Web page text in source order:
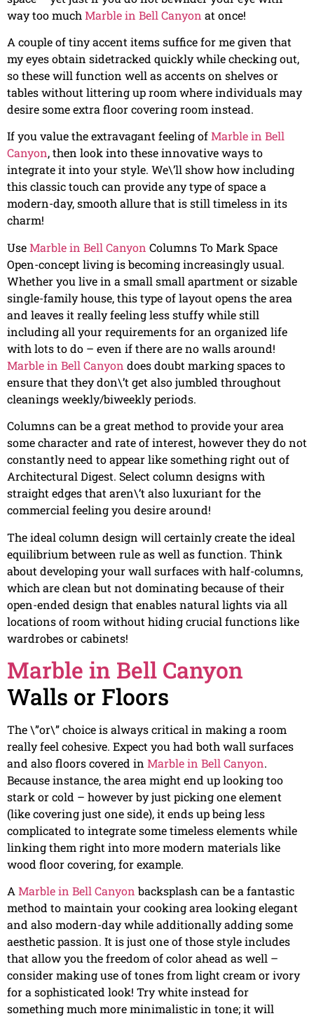
way too much Marble in Bell Canyon at once!
A couple of tiny accent items suffice for me given that
my eyes obtain sidetracked quickly while checking out,
so these will function well as accents on shelves or
tables without littering up room where individuals may
desire some extra floor covering room instead.
If you value the extravagant feeling ofMarble in Bell
Canyon, then look into these innovative ways to
integrate it into your style. We\’ll show how including
this classic touch can provide any type of space a
modern-day, smooth allure that is still timeless in its
charm!
UseMarble in Bell Canyon Columns To Mark Space
Open-concept living is becoming increasingly usual.
Whether you live in a small small apartment or sizable
single-family house, this type of layout opens the area
and leaves it really feeling less stuffy while still
including all your requirements for an organized life
with lots to do – even if there are no walls around!
Marble in Bell Canyon does doubt marking spaces to
ensure that they don\’t get also jumbled throughout
cleanings weekly/biweekly periods.
Columns can be a great method to provide your area
some character and rate of interest, however they do not
constantly need to appear like something right out of
Architectural Digest. Select column designs with
straight edges that aren\’t also luxuriant for the
commercial feeling you desire around!
The ideal column design will certainly create the ideal
equilibrium between rule as well as function. Think
about developing your wall surfaces with half-columns,
which are clean but not dominating because of their
open-ended design that enables natural lights via all
locations of room without hiding crucial functions like
wardrobes or cabinets!
Marble in Bell Canyon
Walls or Floors
The \”or\” choice is always critical in making a room
really feel cohesive. Expect you had both wall surfaces
and also floors covered in Marble in Bell Canyon.
Because instance, the area might end up looking too
stark or cold – however by just picking one element
(like covering just one side), it ends up being less
complicated to integrate some timeless elements while
linking them right into more modern materials like
wood floor covering, for example.
AMarble in Bell Canyonbacksplash can be a fantastic
method to maintain your cooking area looking elegant
and also modern-day while additionally adding some
aesthetic passion. It is just one of those style includes
that allow you the freedom of color ahead as well –
consider making use of tones from light cream or ivory
for a sophisticated look! Try white instead for
something much more minimalistic in tone; it will